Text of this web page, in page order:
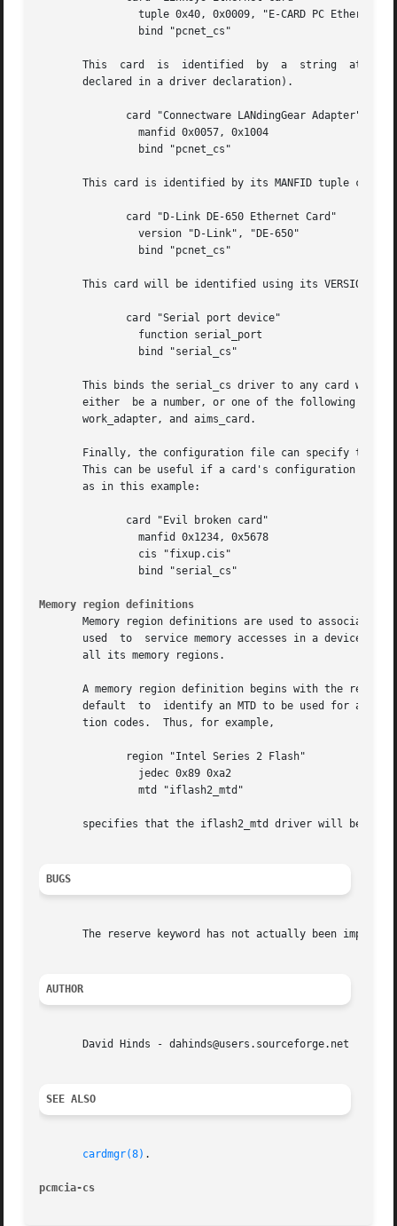
		tuple 0x40, 0x0009, "E-CARD PC Ethernet Card"
This  card  is  identified  by  a  string  at
       declared in a driver declaration).
		manfid 0x0057, 0x1004
This card is identified by its MANFID tuple
		version "D-Link", "DE-650"
This card will be identified using its VERSION_1
This binds the serial_cs driver to any card with
either  be a number, or one of the following
       work_adapter, and aims_card.
Finally, the configuration file can specify that
This can be useful if a card's configuration
       as in this example:
		manfid 0x1234, 0x5678
Memory region definitions
Memory region definitions are used to associate a
used  to  service memory accesses in a device-
       all its memory regions.
A memory region definition begins with the
       default	to  identify an MTD to be used for any otherwise unclassified region, or jedec to identify a region based on its JEDEC identifica-
       tion codes.  Thus, for example,
		mtd "iflash2_mtd"
specifies that the iflash2_mtd driver will be
BUGS
The reserve keyword has not actually been
AUTHOR
       David Hinds - dahinds@users.sourceforge.net
SEE ALSO
cardmgr(8) .
pcmcia-cs